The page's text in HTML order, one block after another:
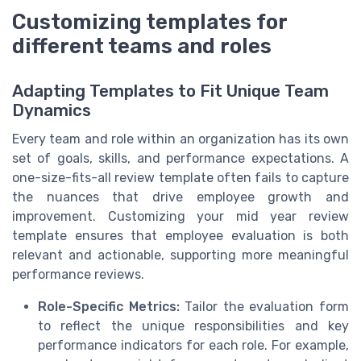
Customizing templates for
different teams and roles
Adapting Templates to Fit Unique Team
Dynamics
Every team and role within an organization has its own
set of goals, skills, and performance expectations. A
one-size-fits-all review template often fails to capture
the nuances that drive employee growth and
improvement. Customizing your mid year review
template ensures that employee evaluation is both
relevant and actionable, supporting more meaningful
performance reviews.
Role-Specific Metrics:Tailor the evaluation form
to reflect the unique responsibilities and key
performance indicators for each role. For example,